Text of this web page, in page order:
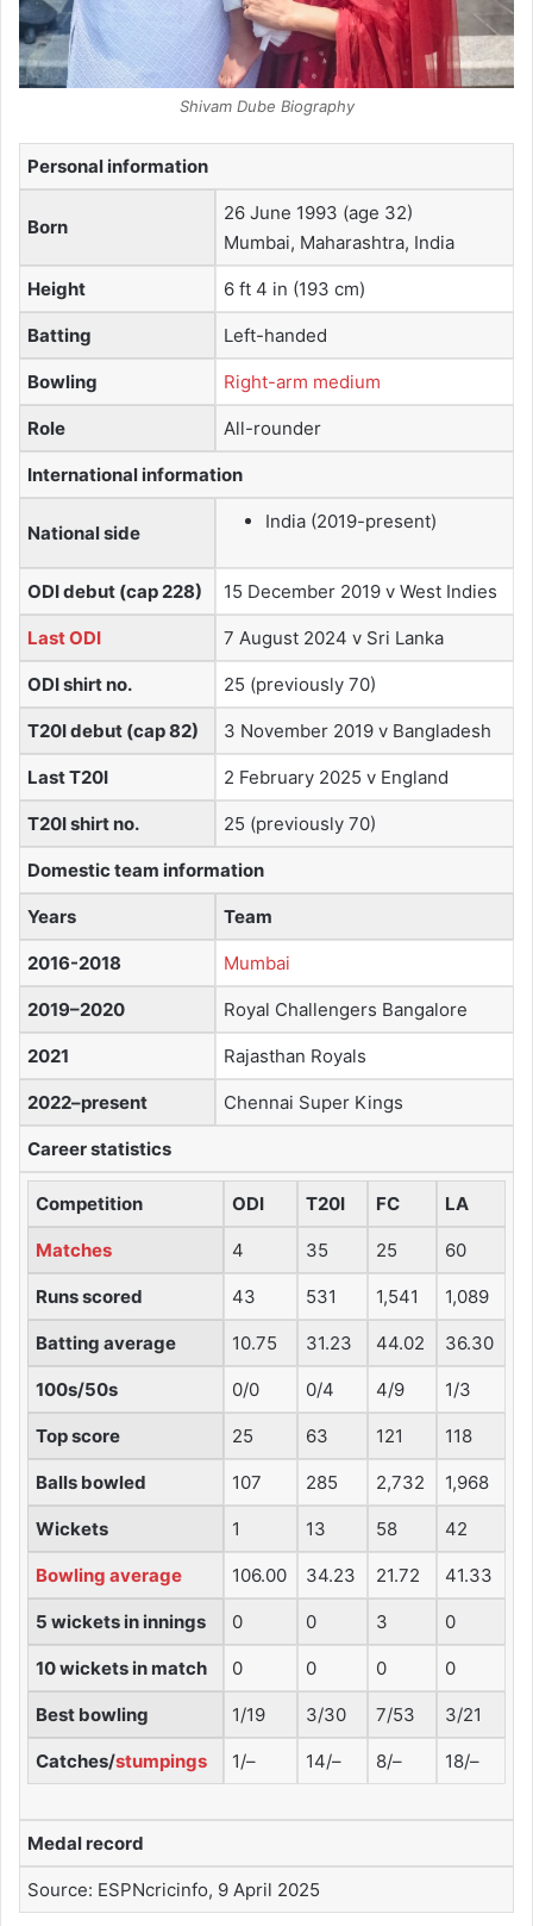
Shivam Dube Biography
Personal information
Born
26 June 1993 (age 32)
Mumbai, Maharashtra, India
Height 6 ft 4 in (193 cm)
Batting Left-handed
Bowling Right-arm medium
Role All-rounder
International information
National side
India (2019-present)
ODI debut (cap 228) 15 December 2019 v West Indies
Last ODI 7 August 2024 v Sri Lanka
ODI shirt no. 25 (previously 70)
T20I debut (cap 82) 3 November 2019 v Bangladesh
Last T20I 2 February 2025 v England
T20I shirt no. 25 (previously 70)
Domestic team information
Years Team
2016-2018 Mumbai
2019–2020 Royal Challengers Bangalore
2021 Rajasthan Royals
2022–present Chennai Super Kings
Career statistics
Competition ODI T20I FC LA
Matches 4 35 25 60
Runs scored 43 531 1,541 1,089
Batting average 10.75 31.23 44.02 36.30
100s/50s 0/0 0/4 4/9 1/3
Top score 25 63 121 118
Balls bowled 107 285 2,732 1,968
Wickets 1 13 58 42
Bowling average 106.00 34.23 21.72 41.33
5 wickets in innings 0 0 3 0
10 wickets in match 0 0 0 0
Best bowling 1/19 3/30 7/53 3/21
Catches/stumpings 1/– 14/– 8/– 18/–
Medal record
Source: ESPNcricinfo, 9 April 2025